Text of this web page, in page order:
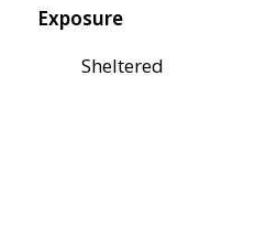
Exposure
Sheltered